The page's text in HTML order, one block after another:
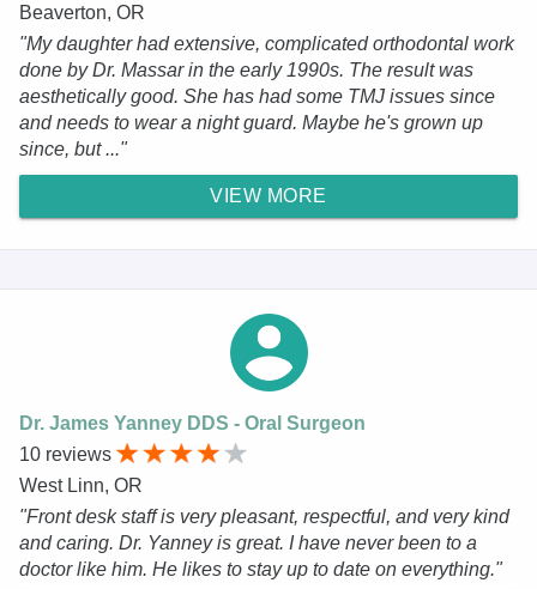
Beaverton, OR
"My daughter had extensive, complicated orthodontal work
done by Dr. Massar in the early 1990s. The result was
aesthetically good. She has had some TMJ issues since
and needs to wear a night guard. Maybe he's grown up
since, but ..."
VIEW MORE
Dr. James Yanney DDS - Oral Surgeon
10 reviews
West Linn, OR
"Front desk staff is very pleasant, respectful, and very kind
and caring. Dr. Yanney is great. I have never been to a
doctor like him. He likes to stay up to date on everything."